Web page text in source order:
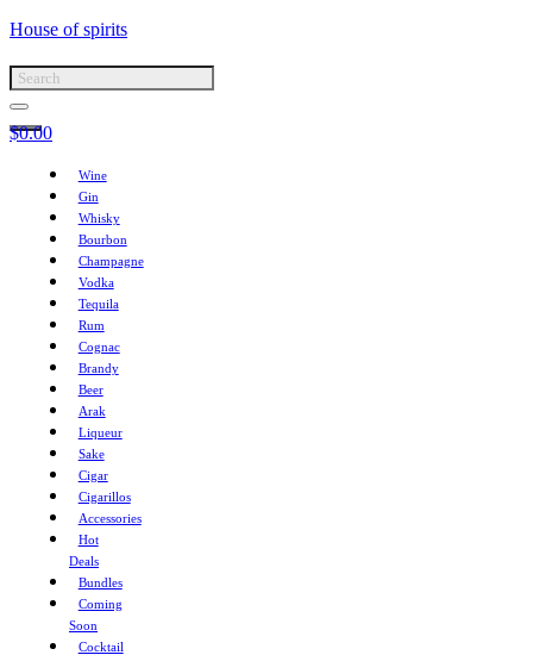
House of spirits
$0.00
Wine
Gin
Whisky
Bourbon
Champagne
Vodka
Tequila
Rum
Cognac
Brandy
Beer
Arak
Liqueur
Sake
Cigar
Cigarillos
Accessories
Hot
Deals
Bundles
Coming
Soon
Cocktail